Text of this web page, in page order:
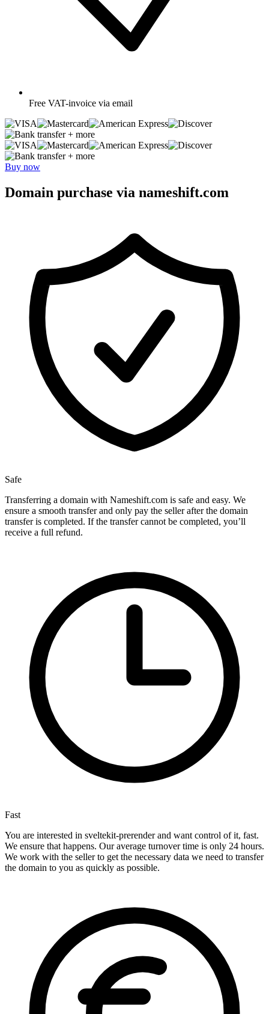
Free VAT-invoice via email
+ more
+ more
Buy now
Domain purchase via nameshift.com
Safe
Transferring a domain with Nameshift.com is safe and easy. We
ensure a smooth transfer and only pay the seller after the domain
transfer is completed. If the transfer cannot be completed, you’ll
receive a full refund.
Fast
You are interested in sveltekit-prerender and want control of it, fast.
We ensure that happens. Our average turnover time is only 24 hours.
We work with the seller to get the necessary data we need to transfer
the domain to you as quickly as possible.